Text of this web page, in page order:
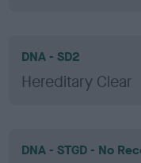
DNA - SD2
Hereditary Clear
DNA - STGD - No